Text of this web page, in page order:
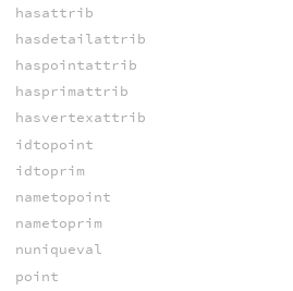
hasattrib
hasdetailattrib
haspointattrib
hasprimattrib
hasvertexattrib
idtopoint
idtoprim
nametopoint
nametoprim
nuniqueval
point